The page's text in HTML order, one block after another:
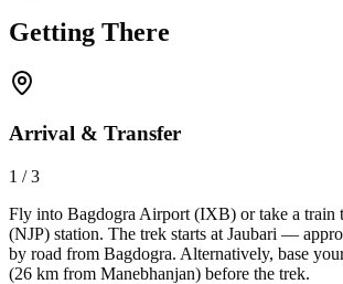
Getting There
Arrival & Transfer
1 /3
Fly into Bagdogra Airport (IXB) or take a train
(NJP) station. The trek starts at Jaubari —
by road from Bagdogra. Alternatively, base
(26 km from Manebhanjan) before the trek.